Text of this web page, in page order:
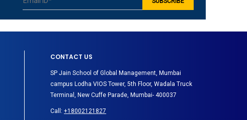
CONTACT US
SP Jain School of Global Management, Mumbai
campus Lodha VIOS Tower, 5th Floor, Wadala Truck
Terminal, New Cuffe Parade, Mumbai- 400037
Call:+18002121827